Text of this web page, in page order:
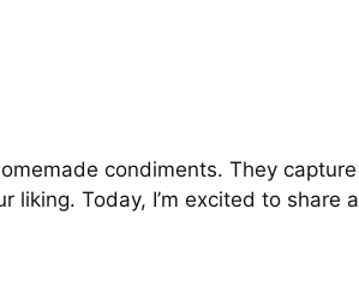
condiments. They capture
Today, I’m excited to share a